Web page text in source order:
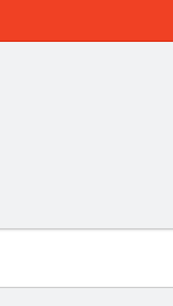
Chicken Teriyaki